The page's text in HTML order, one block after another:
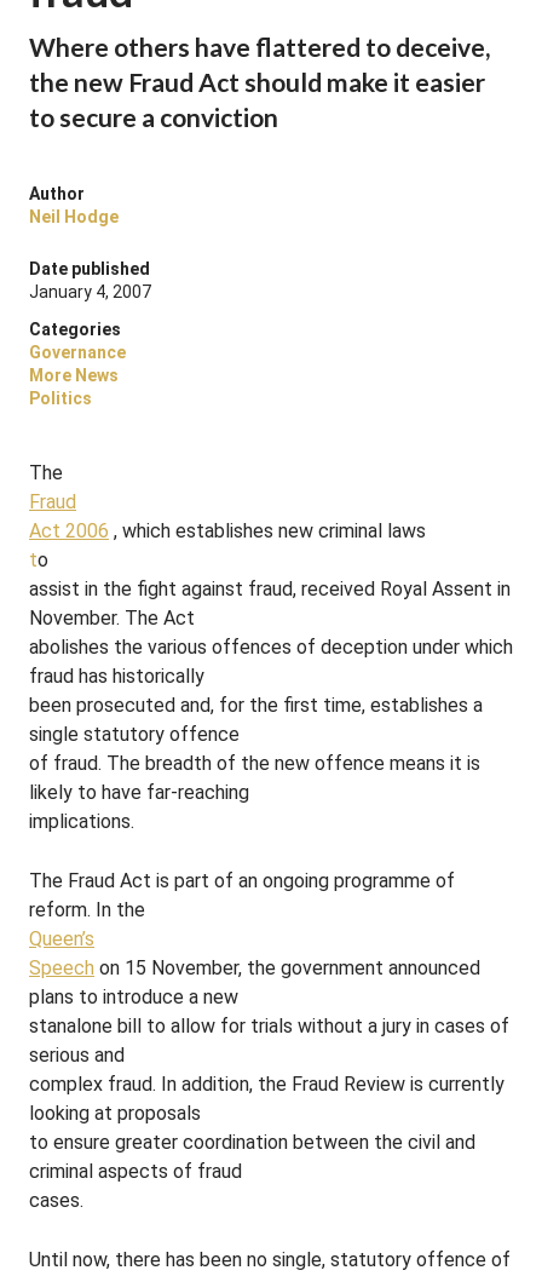
Where others have flattered to deceive,
the new Fraud Act should make it easier
to secure a conviction
Author
Neil Hodge
Date published
January 4, 2007
Categories
Governance
More News
Politics
The
Fraud
Act 2006 , which establishes new criminal laws
to
assist in the fight against fraud, received Royal Assent in
November. The Act
abolishes the various offences of deception under which
fraud has historically
been prosecuted and, for the first time, establishes a
single statutory offence
of fraud. The breadth of the new offence means it is
likely to have far-reaching
implications.
The Fraud Act is part of an ongoing programme of
reform. In the
Queen’s
Speech on 15 November, the government announced
plans to introduce a new
stanalone bill to allow for trials without a jury in cases of
serious and
complex fraud. In addition, the Fraud Review is currently
looking at proposals
to ensure greater coordination between the civil and
criminal aspects of fraud
cases.
Until now, there has been no single, statutory offence of